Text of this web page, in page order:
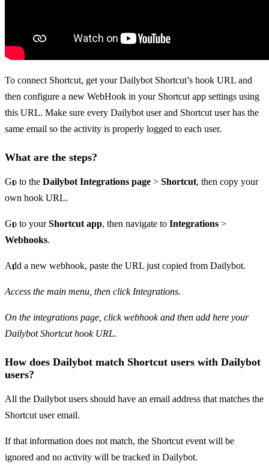
To connect Shortcut, get your Dailybot Shortcut’s hook URL and
then configure a new WebHook in your Shortcut app settings using
this URL. Make sure every Dailybot user and Shortcut user has the
same email so the activity is properly logged to each user.
What are the steps?
Go to the Dailybot Integrations page > Shortcut, then copy your
own hook URL.
Go to yourShortcut app, then navigate to Integrations >
Webhooks.
Add a new webhook, paste the URL just copied from Dailybot.
Access the main menu, then click Integrations.
On the integrations page, click webhook and then add here your
Dailybot Shortcut hook URL.
How does Dailybot match Shortcut users with Dailybot
users?
All the Dailybot users should have an email address that matches the
Shortcut user email.
If that information does not match, the Shortcut event will be
ignored and no activity will be tracked in Dailybot.